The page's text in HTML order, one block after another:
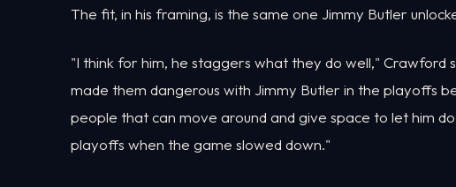
The fit, in his framing, is the same one Jimmy Butler
"I think for him, he staggers what they do well," Crawford
made them dangerous with Jimmy Butler in the playoffs
people that can move around and give space to let him
playoffs when the game slowed down."